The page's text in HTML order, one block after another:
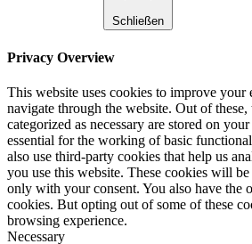
Schließen
Privacy Overview
This website uses cookies to improve your
navigate through the website. Out of these,
categorized as necessary are stored on
essential for the working of basic
also use third-party cookies that help us
you use this website. These cookies will
only with your consent. You also have the
cookies. But opting out of some of these
browsing experience.
Necessary